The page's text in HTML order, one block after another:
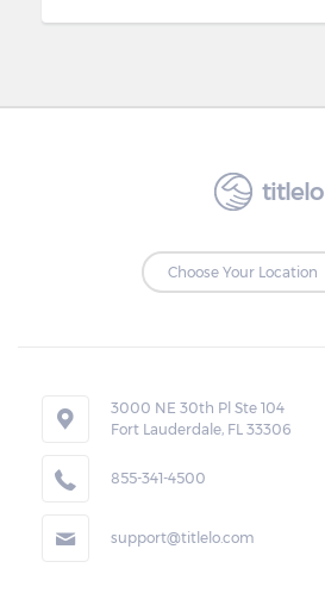
titlelo
3000 NE 30th Pl Ste 104
Fort Lauderdale, FL 33306
855-341-4500
support@titlelo.com